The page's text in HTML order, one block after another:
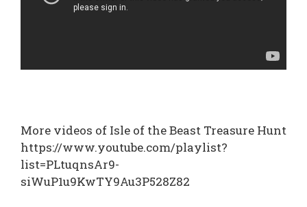
More videos of Isle of the Beast Treasure Hunt
https://www.youtube.com/playlist?
list=PLtuqnsAr9-
siWuP1u9KwTY9Au3P528Z82